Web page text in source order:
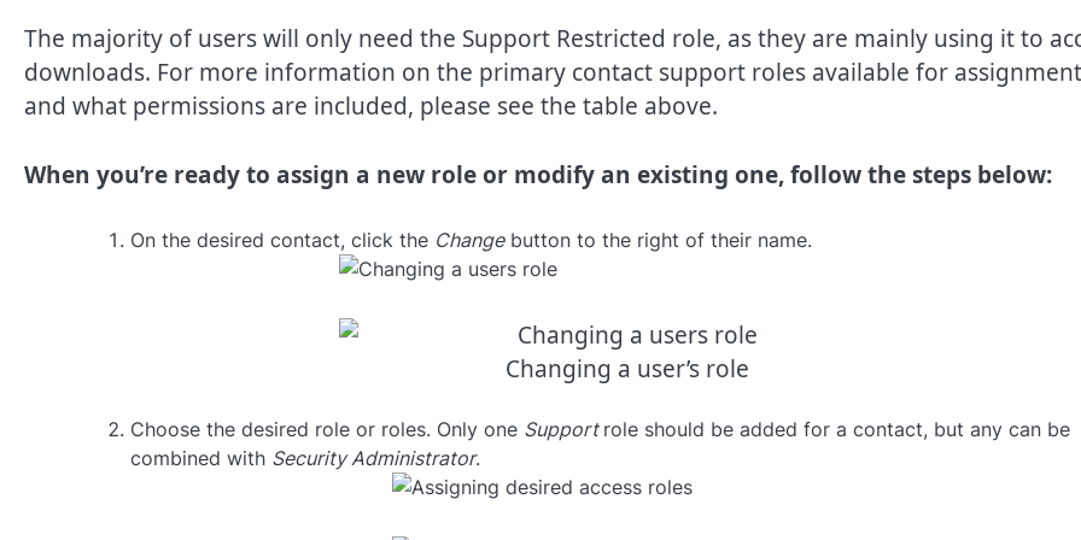
The majority of users will only need the Support Restricted role, as they are mainly using it to
downloads. For more information on the primary contact support roles available for assignment
and what permissions are included, please see the table above.
When you’re ready to assign a new role or modify an existing one, follow the steps below:
On the desired contact, click the Changebutton to the right of their name.
Changing a user’s role
Choose the desired role or roles. Only one Support role should be added for a contact, but any can be
combined with Security Administrator.